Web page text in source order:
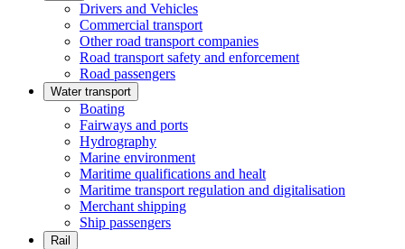
Drivers and Vehicles
Commercial transport
Other road transport companies
Road transport safety and enforcement
Road passengers
Water transport
Boating
Fairways and ports
Hydrography
Marine environment
Maritime qualifications and healt
Maritime transport regulation and digitalisation
Merchant shipping
Ship passengers
Rail